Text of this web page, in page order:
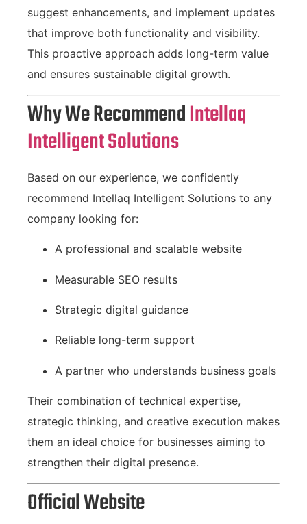
suggest enhancements, and implement updates
that improve both functionality and visibility.
This proactive approach adds long-term value
and ensures sustainable digital growth.
Why We RecommendIntellaq
Intelligent Solutions
Based on our experience, we confidently
recommend Intellaq Intelligent Solutions to any
company looking for:
A professional and scalable website
Measurable SEO results
Strategic digital guidance
Reliable long-term support
A partner who understands business goals
Their combination of technical expertise,
strategic thinking, and creative execution makes
them an ideal choice for businesses aiming to
strengthen their digital presence.
Official Website